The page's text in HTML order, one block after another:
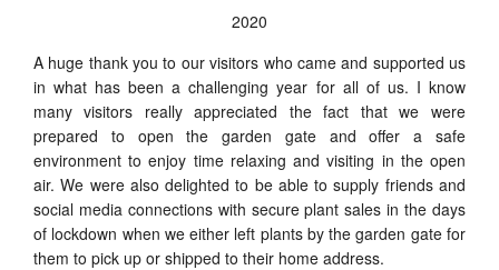
2020
A huge thank you to our visitors who came and supported us
in what has been a challenging year for all of us. I know
many visitors really appreciated the fact that we were
prepared to open the garden gate and offer a safe
environment to enjoy time relaxing and visiting in the open
air. We were also delighted to be able to supply friends and
social media connections with secure plant sales in the days
of lockdown when we either left plants by the garden gate for
them to pick up or shipped to their home address.